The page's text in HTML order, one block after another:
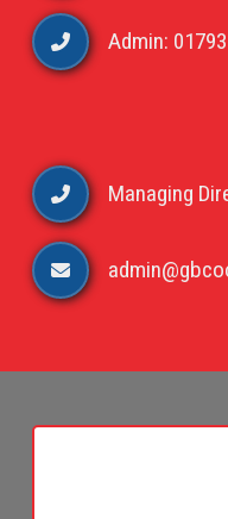
Admin:
Managing